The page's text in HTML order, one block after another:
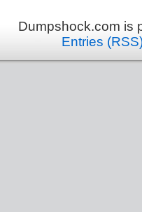
Dumpshock.com is
Entries